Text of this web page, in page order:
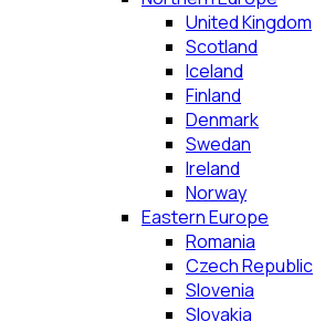
United Kingdom
Scotland
Iceland
Finland
Denmark
Swedan
Ireland
Norway
Eastern Europe
Romania
Czech Republic
Slovenia
Slovakia